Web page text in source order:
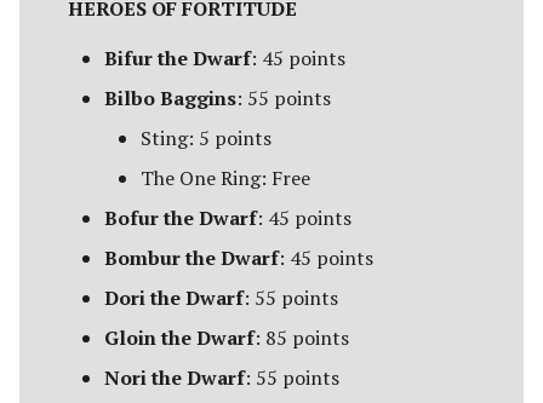
Advanced Rules
The Black Riders
Buhrdur's Horde
Cirith Ungol
Corsair Fleet
Depths of Moria
Desolator of the North
Dragons of the North
HEROES OF FORTITUDE
Bifur the Dwarf: 45 points
Bilbo Baggins: 55 points
Sting: 5 points
The One Ring: Free
Bofur the Dwarf: 45 points
Bombur the Dwarf: 45 points
Dori the Dwarf: 55 points
Gloin the Dwarf: 85 points
Nori the Dwarf: 55 points